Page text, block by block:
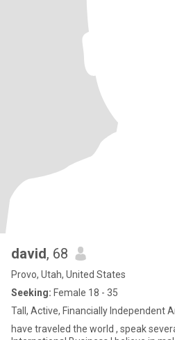
david, 68
Provo, Utah, United States
Seeking: Female 18 - 35
Tall, Active, Financially Independent
have traveled the world , speak